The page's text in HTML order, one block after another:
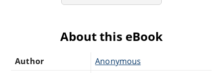
About this eBook
Author Anonymous